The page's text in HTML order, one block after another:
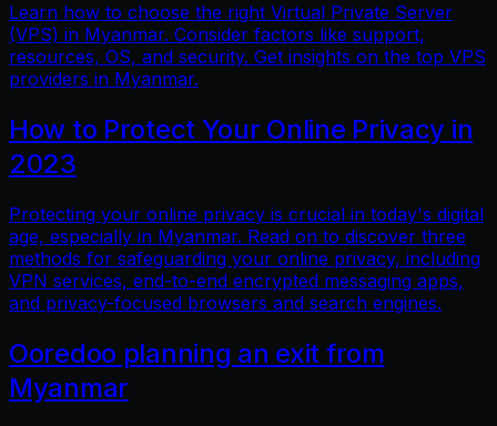
Learn how to choose the right Virtual Private Server
(VPS) in Myanmar. Consider factors like support,
resources, OS, and security. Get insights on the top VPS
providers in Myanmar.
How to Protect Your Online Privacy in
2023
Protecting your online privacy is crucial in today's digital
age, especially in Myanmar. Read on to discover three
methods for safeguarding your online privacy, including
VPN services, end-to-end encrypted messaging apps,
and privacy-focused browsers and search engines.
Ooredoo planning an exit from
Myanmar